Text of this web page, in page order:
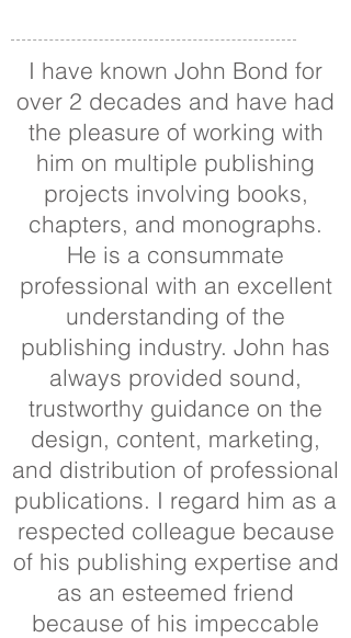
I have known John Bond for
over 2 decades and have had
the pleasure of working with
him on multiple publishing
projects involving books,
chapters, and monographs.
He is a consummate
professional with an excellent
understanding of the
publishing industry. John has
always provided sound,
trustworthy guidance on the
design, content, marketing,
and distribution of professional
publications. I regard him as a
respected colleague because
of his publishing expertise and
as an esteemed friend
because of his impeccable